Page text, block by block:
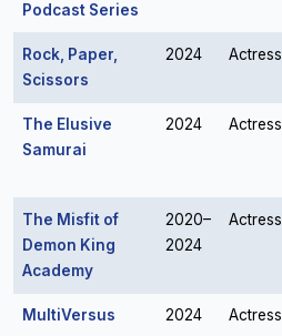
Podcast Series
Rock, Paper,
Scissors
2024 Actress
The Elusive
Samurai
2024 Actress
The Misfit of
Demon King
Academy
2020–
2024
Actress
MultiVersus 2024 Actress